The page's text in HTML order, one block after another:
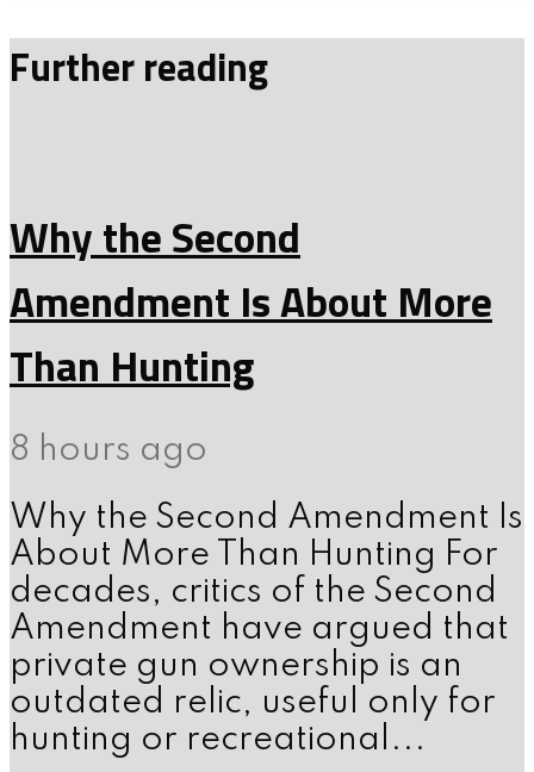
Further reading
Why the Second
Amendment Is About More
Than Hunting
8 hours ago
Why the Second Amendment Is
About More Than Hunting For
decades, critics of the Second
Amendment have argued that
private gun ownership is an
outdated relic, useful only for
hunting or recreational...